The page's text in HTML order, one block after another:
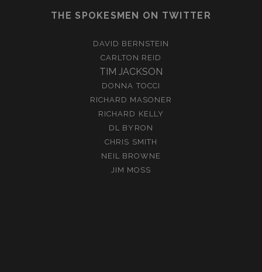
THE SPOKESMEN ON TWITTER
DAVID BERNSTEIN
CARLTON REID
TIM JACKSON
DONNA TOCCI
RICHARD MASONER
RICHARD KELLY
DL BYRON
CHRIS SMITH
NEIL BROWNE
JIM MOSS